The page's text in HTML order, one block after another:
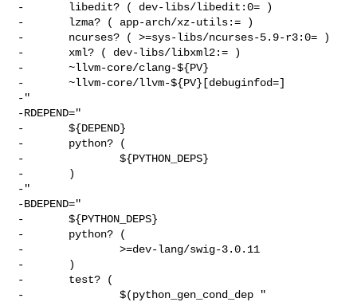
-       libedit? ( dev-libs/libedit:0= )
-       lzma? ( app-arch/xz-utils:= )
-       ncurses? ( >=sys-libs/ncurses-5.9-r3:0= )
-       xml? ( dev-libs/libxml2:= )
-       ~llvm-core/clang-${PV}
-       ~llvm-core/llvm-${PV}[debuginfod=]
-"
-RDEPEND="
-       ${DEPEND}
-       python? (
-               ${PYTHON_DEPS}
-       )
-"
-BDEPEND="
-       ${PYTHON_DEPS}
-       python? (
-               >=dev-lang/swig-3.0.11
-       )
-       test? (
-               $(python_gen_cond_dep "